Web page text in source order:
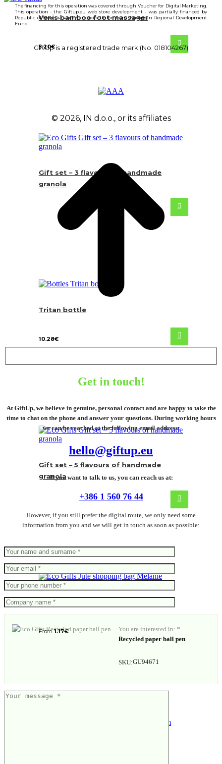
Venis bamboo foot massager
5.20€
Gift set – 3 flavours of handmade
granola
Tritan bottle
10.28€
Gift set – 5 flavours of handmade
granola
Jute shopping bag Melanie
From1.17€
The financing for this operation was covered through Voucher for Digital Marketing.
This operation - the Giftup.eu web store development - was partially financed by
Republic of Slovenia and European Union from European Regional Development
Fund.
GiftUp is a registered trade mark (No. 018104267)
© 2026, IN d.o.o., or its affiliates
Get in touch!
At GiftUp, we believe in genuine, personal contact and are happy to take the
time to chat on the phone and answer your questions. During working hours
we can be reached at the following email address:
hello@giftup.eu
If you want to talk to us, you can reach us at:
+386 1 560 76 44
However, if you still prefer the digital route, we only need some
information from you and we will get in touch as soon as possible:
You are interested in: *
Recycled paper ball pen
SKU:GU94671